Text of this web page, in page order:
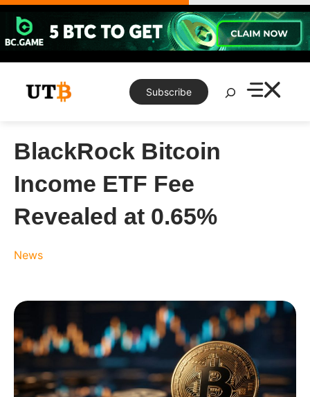
Skip
content
Subscribe
Search
BlackRock Bitcoin
Income ETF Fee
Revealed at 0.65%
News